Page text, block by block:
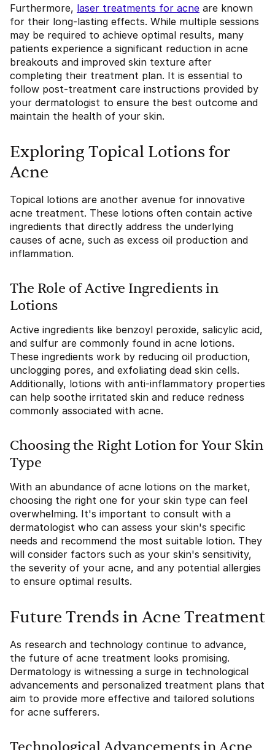
Furthermore, laser treatments for acne are known
for their long-lasting effects. While multiple sessions
may be required to achieve optimal results, many
patients experience a significant reduction in acne
breakouts and improved skin texture after
completing their treatment plan. It is essential to
follow post-treatment care instructions provided by
your dermatologist to ensure the best outcome and
maintain the health of your skin.
Exploring Topical Lotions for
Acne
Topical lotions are another avenue for innovative
acne treatment. These lotions often contain active
ingredients that directly address the underlying
causes of acne, such as excess oil production and
inflammation.
The Role of Active Ingredients in
Lotions
Active ingredients like benzoyl peroxide, salicylic acid,
and sulfur are commonly found in acne lotions.
These ingredients work by reducing oil production,
unclogging pores, and exfoliating dead skin cells.
Additionally, lotions with anti-inflammatory properties
can help soothe irritated skin and reduce redness
commonly associated with acne.
Choosing the Right Lotion for Your Skin
Type
With an abundance of acne lotions on the market,
choosing the right one for your skin type can feel
overwhelming. It's important to consult with a
dermatologist who can assess your skin's specific
needs and recommend the most suitable lotion. They
will consider factors such as your skin's sensitivity,
the severity of your acne, and any potential allergies
to ensure optimal results.
Future Trends in Acne Treatment
As research and technology continue to advance,
the future of acne treatment looks promising.
Dermatology is witnessing a surge in technological
advancements and personalized treatment plans that
aim to provide more effective and tailored solutions
for acne sufferers.
Technological Advancements in Acne